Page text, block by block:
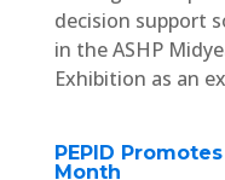
decision support
in the ASHP
Exhibition as an
PEPID
Month